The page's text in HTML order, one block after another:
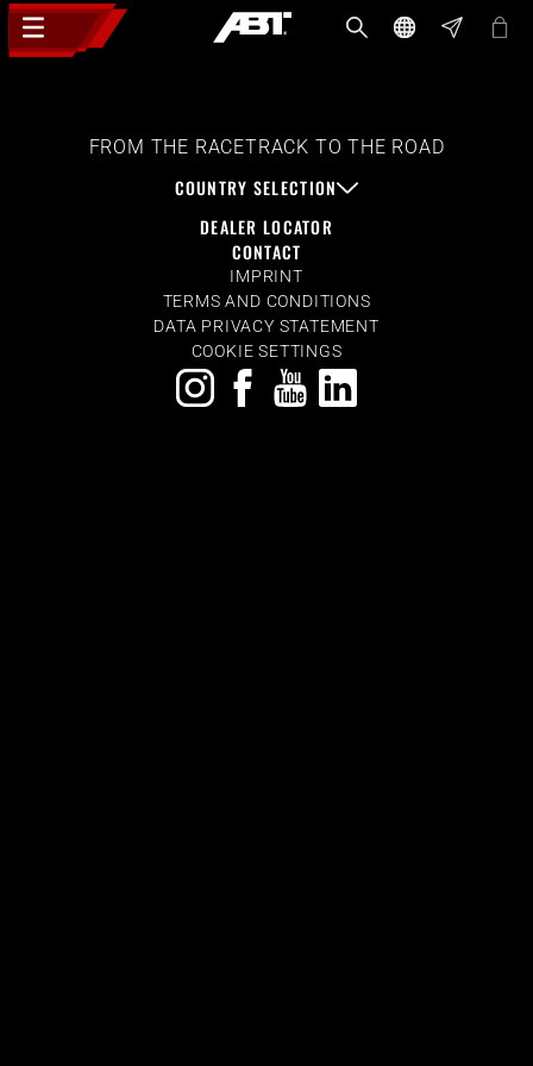
FROM THE RACETRACK TO THE ROAD
COUNTRY SELECTION
DEALER LOCATOR
CONTACT
IMPRINT
TERMS AND CONDITIONS
DATA PRIVACY STATEMENT
COOKIE SETTINGS